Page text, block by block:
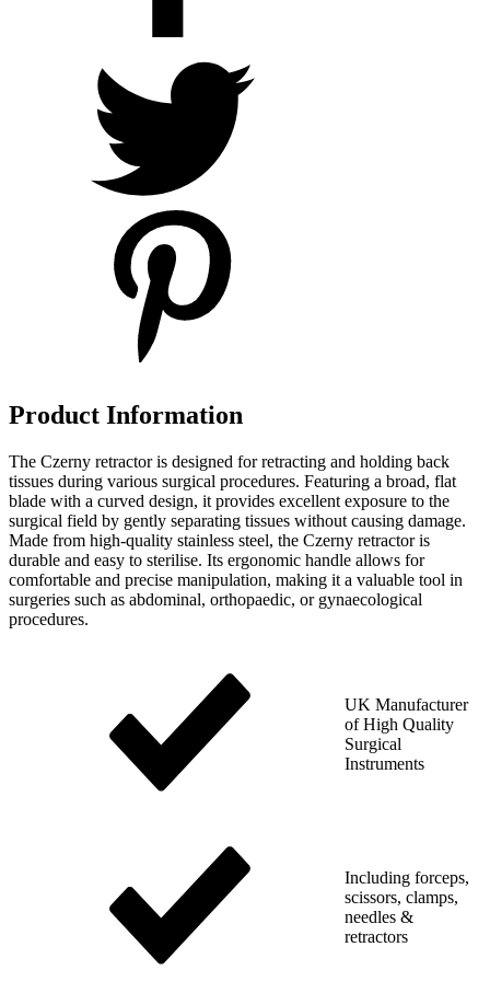
Product Information
The Czerny retractor is designed for retracting and holding back
tissues during various surgical procedures. Featuring a broad, flat
blade with a curved design, it provides excellent exposure to the
surgical field by gently separating tissues without causing damage.
Made from high-quality stainless steel, the Czerny retractor is
durable and easy to sterilise. Its ergonomic handle allows for
comfortable and precise manipulation, making it a valuable tool in
surgeries such as abdominal, orthopaedic, or gynaecological
procedures.
UK Manufacturer
of High Quality
Surgical
Instruments
Including forceps,
scissors, clamps,
needles &
retractors